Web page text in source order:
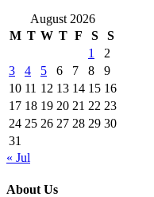
August 2026
M T W T F S
S
1
2
3
4 5 6 7 8
9
10 11 12 13 14 15 16
17 18 19 20 21 22 23
24 25 26 27 28 29 30
31
« Jul
About Us